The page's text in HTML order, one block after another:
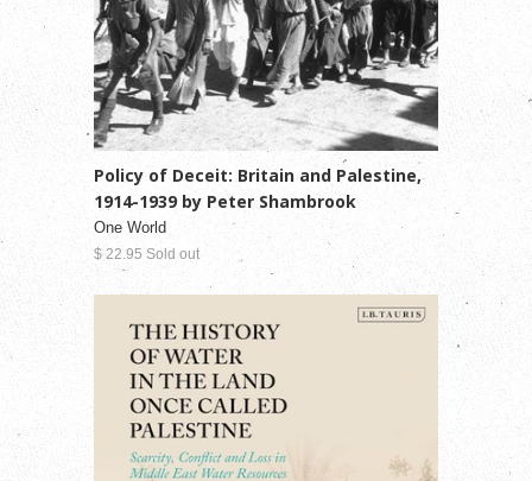
Policy of Deceit: Britain and Palestine,
1914-1939 by Peter Shambrook
One World
$ 22.95 Sold out